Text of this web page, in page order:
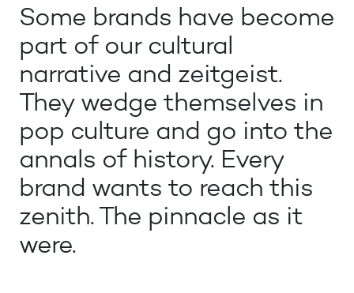
Some brands have become
part of our cultural
narrative and zeitgeist.
They wedge themselves in
pop culture and go into the
annals of history. Every
brand wants to reach this
zenith. The pinnacle as it
were.